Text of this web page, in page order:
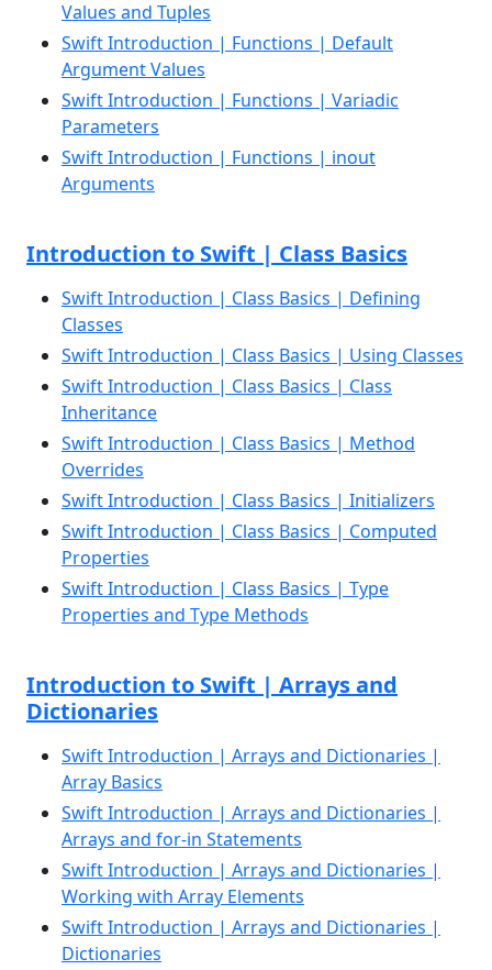
Values and Tuples
Swift Introduction | Functions | Default
Argument Values
Swift Introduction | Functions | Variadic
Parameters
Swift Introduction | Functions | inout
Arguments
Introduction to Swift | Class Basics
Swift Introduction | Class Basics | Defining
Classes
Swift Introduction | Class Basics | Using Classes
Swift Introduction | Class Basics | Class
Inheritance
Swift Introduction | Class Basics | Method
Overrides
Swift Introduction | Class Basics | Initializers
Swift Introduction | Class Basics | Computed
Properties
Swift Introduction | Class Basics | Type
Properties and Type Methods
Introduction to Swift | Arrays and
Dictionaries
Swift Introduction | Arrays and Dictionaries |
Array Basics
Swift Introduction | Arrays and Dictionaries |
Arrays and for-in Statements
Swift Introduction | Arrays and Dictionaries |
Working with Array Elements
Swift Introduction | Arrays and Dictionaries |
Dictionaries